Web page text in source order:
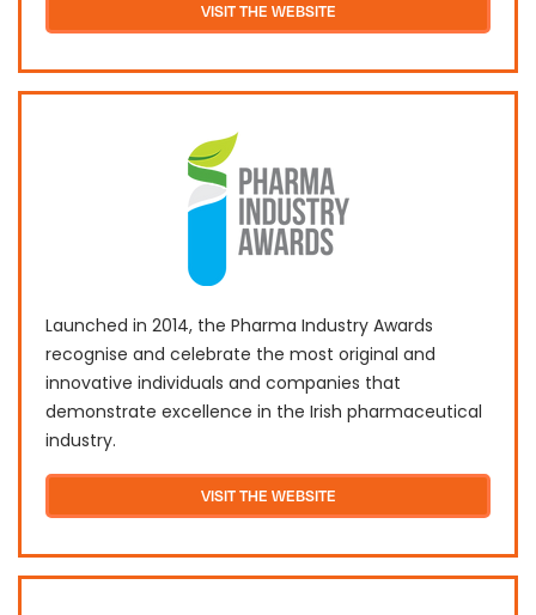
VISIT THE WEBSITE
Launched in 2014, the Pharma Industry Awards
recognise and celebrate the most original and
innovative individuals and companies that
demonstrate excellence in the Irish pharmaceutical
industry.
VISIT THE WEBSITE